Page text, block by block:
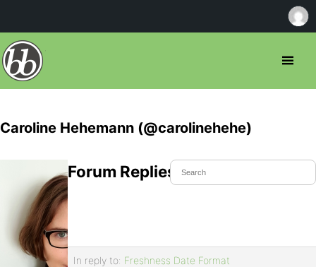
Caroline Hehemann (@carolinehehe)
Forum Replies Created
In reply to: Freshness Date Format